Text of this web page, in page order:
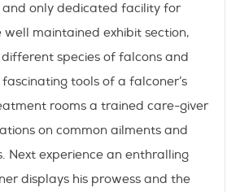
and only dedicated facility for
well maintained exhibit section,
species of falcons and
tools of a falconer’s
rooms a trained care-giver
on common ailments and
Next experience an enthralling
displays his prowess and the